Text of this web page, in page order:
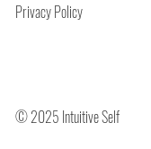
Privacy Policy
© 2025 Intuitive Self